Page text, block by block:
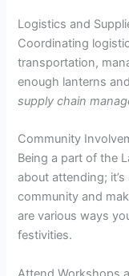
Logistics and
Coordinating
transportation,
enough lanterns
supply chain
Community
Being a part of the
about attending;
community and
are various ways
festivities.